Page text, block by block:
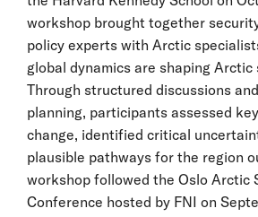
workshop brought together
policy experts with Arctic
global dynamics are shaping
Through structured discussions
planning, participants assessed
change, identified critical
plausible pathways for the region
workshop followed the Oslo Arctic
Conference hosted by FNI on